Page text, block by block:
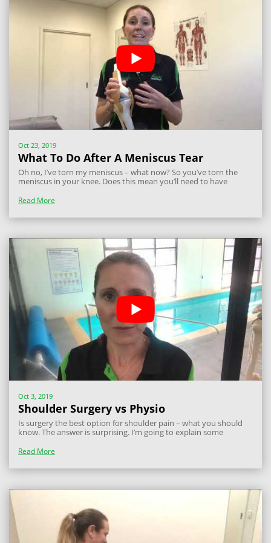
What To Do After A Meniscus Tear
Oct 23, 2019
Oh no, I’ve torn my meniscus – what now? So you’ve torn the
meniscus in your knee. Does this mean you’ll need to have
What is the meniscus? The meniscus in the knee are two C-
Read More
Shoulder Surgery vs Physio
Oct 3, 2019
Is surgery the best option for shoulder pain – what you should
know. The answer is surprising. I’m going to explain some
should do if you have shoulder pain caused by subacromial
Read More